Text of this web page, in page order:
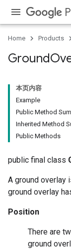
Home Products
Ground
本页内容
Example
Public Method
Inherited Method
Public Methods
public final class
A ground overlay
ground overlay
Position
There are
ground